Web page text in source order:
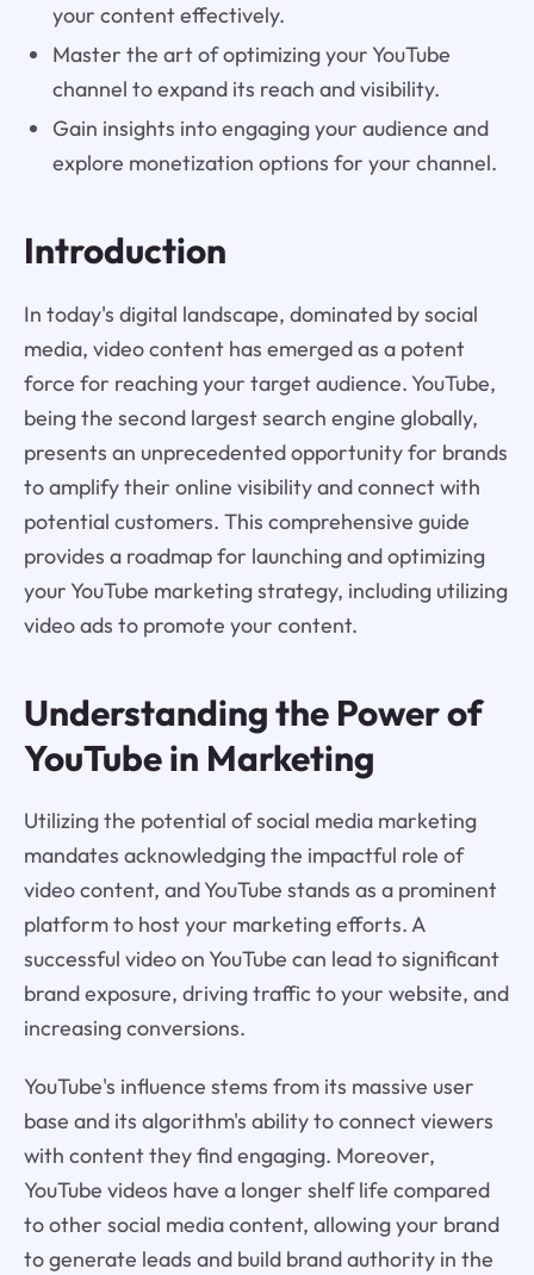
your content effectively.
Master the art of optimizing your YouTube
channel to expand its reach and visibility.
Gain insights into engaging your audience and
explore monetization options for your channel.
Introduction
In today's digital landscape, dominated by social
media, video content has emerged as a potent
force for reaching your target audience. YouTube,
being the second largest search engine globally,
presents an unprecedented opportunity for brands
to amplify their online visibility and connect with
potential customers. This comprehensive guide
provides a roadmap for launching and optimizing
your YouTube marketing strategy, including utilizing
video ads to promote your content.
Understanding the Power of
YouTube in Marketing
Utilizing the potential of social media marketing
mandates acknowledging the impactful role of
video content, and YouTube stands as a prominent
platform to host your marketing efforts. A
successful video on YouTube can lead to significant
brand exposure, driving traffic to your website, and
increasing conversions.
YouTube's influence stems from its massive user
base and its algorithm's ability to connect viewers
with content they find engaging. Moreover,
YouTube videos have a longer shelf life compared
to other social media content, allowing your brand
to generate leads and build brand authority in the